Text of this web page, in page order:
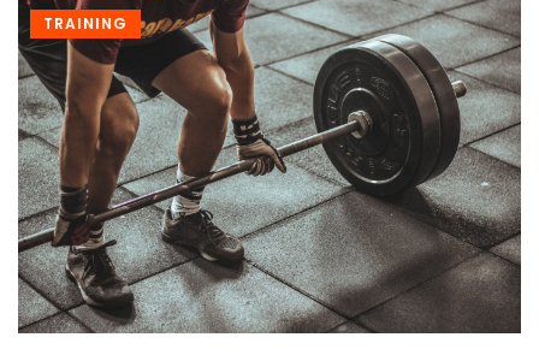
TRAINING